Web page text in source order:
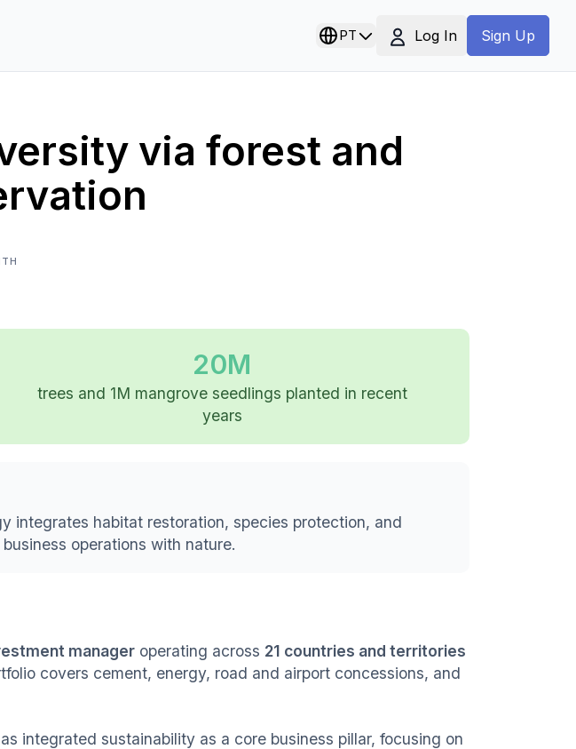
PT Log In Sign Up
via forest and
20M
trees and 1M mangrove seedlings planted in recent
years
integrates habitat restoration, species protection, and
operations with nature.
manager operating across 21 countries and territories
covers cement, energy, road and airport concessions, and
integrated sustainability as a core business pillar, focusing on